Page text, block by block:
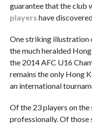
guarantee that the club
players have
One striking illustration
the much heralded
the 2014 AFC U16
remains the only Hong
an international
Of the 23 players on the
professionally. Of those